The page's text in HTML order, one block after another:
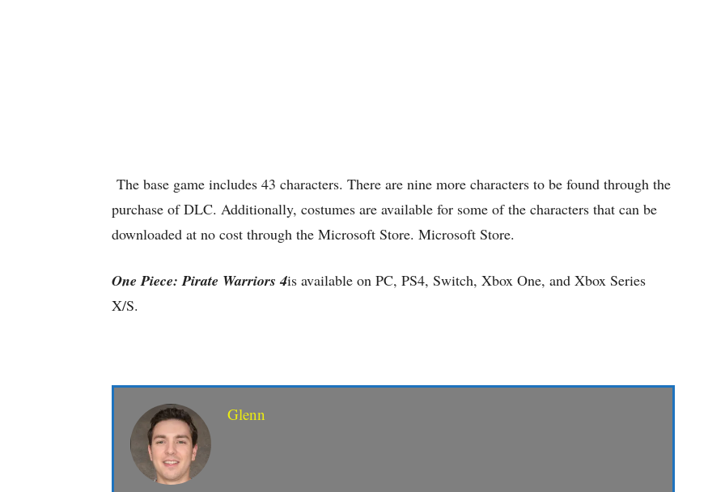
The base game includes 43 characters. There are nine more characters to be found through the
purchase of DLC. Additionally, costumes are available for some of the characters that can be
downloaded at no cost through the Microsoft Store. Microsoft Store.
One Piece: Pirate Warriors 4is available on PC, PS4, Switch, Xbox One, and Xbox Series
X/S.
Glenn